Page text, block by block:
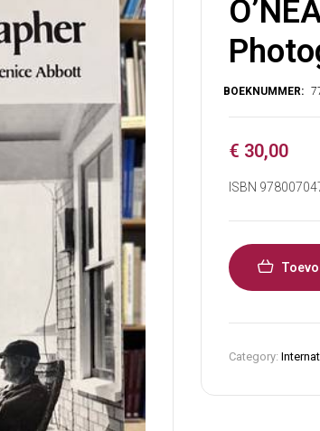
€ 30,00
ISBN
Category: